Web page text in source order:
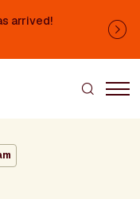
arrived!